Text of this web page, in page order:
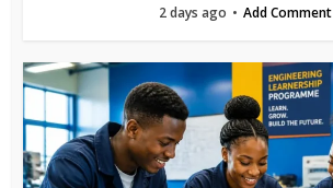
2 days ago Add Comment